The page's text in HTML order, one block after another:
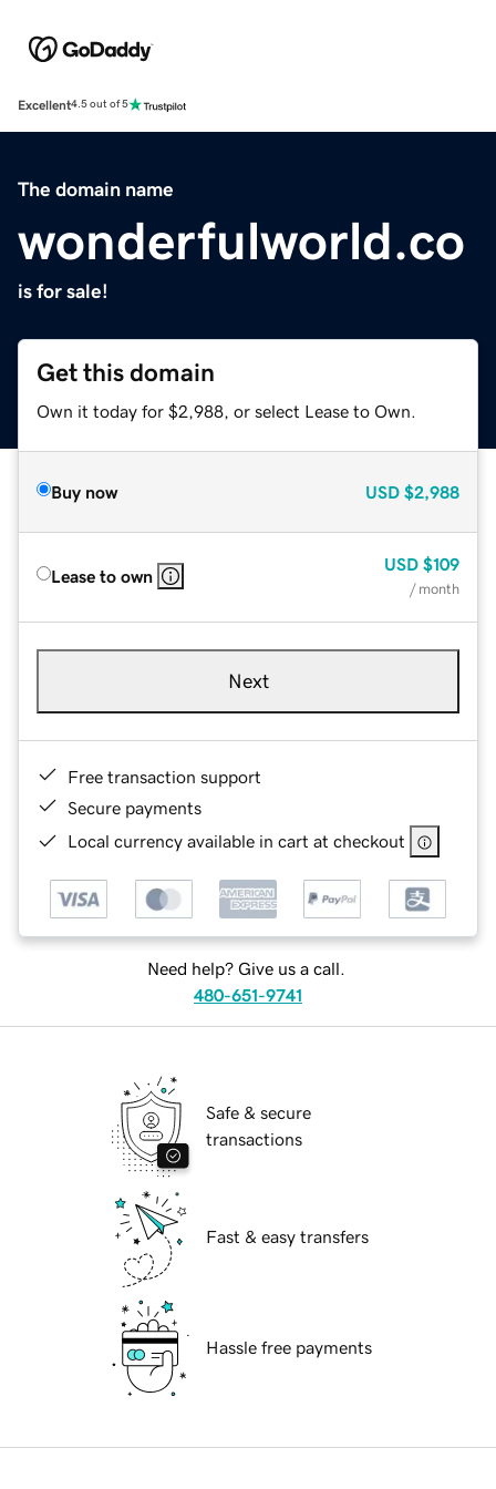
Excellent4.5 out of 5
The domain name
wonderfulworld.co
is for sale!
Get this domain
Own it today for $2,988, or select Lease to Own.
Buy now USD $2,988
Lease to own
USD $109
/ month
Next
Free transaction support
Secure payments
Local currency available in cart at checkout
Need help? Give us a call.
480-651-9741
Safe & secure
transactions
Fast & easy transfers
Hassle free payments